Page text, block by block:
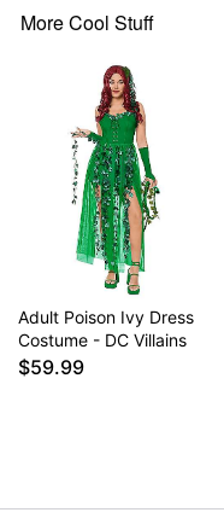
More Cool Stuff
Adult Poison Ivy Dress
Costume - DC Villains
$59.99